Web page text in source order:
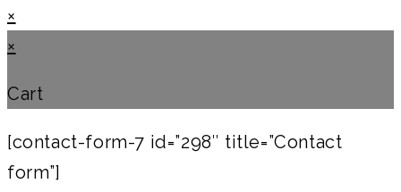
×
×
Cart
[contact-form-7 id=”298″ title=”Contact
form”]